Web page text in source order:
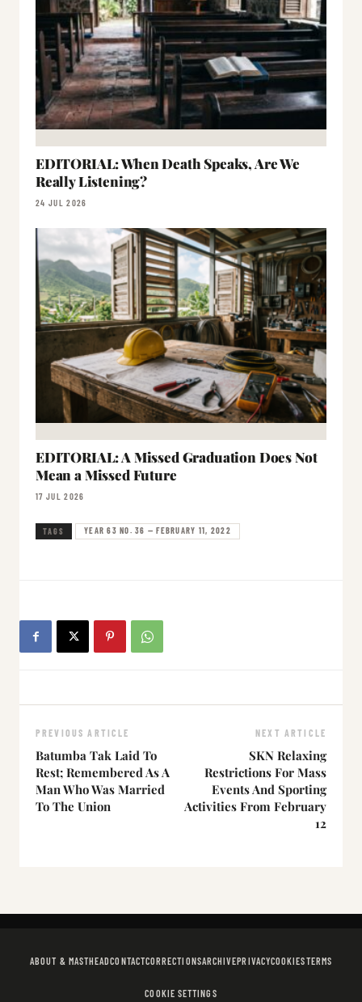
EDITORIAL: When Death Speaks, Are We
Really Listening?
24 JUL 2026
EDITORIAL: A Missed Graduation Does Not
Mean a Missed Future
17 JUL 2026
TAGS YEAR 63 NO. 36 — FEBRUARY 11, 2022
PREVIOUS ARTICLE
Batumba Tak Laid To
Rest; Remembered As A
Man Who Was Married
To The Union
NEXT ARTICLE
SKN Relaxing
Restrictions For Mass
Events And Sporting
Activities From February
12
ABOUT & MASTHEADCONTACTCORRECTIONSARCHIVEPRIVACYCOOKIESTERMS
COOKIE SETTINGS